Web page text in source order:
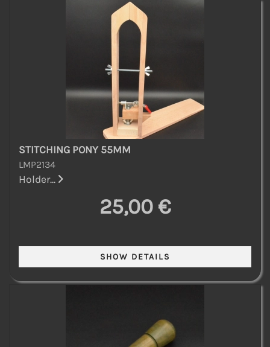
STITCHING PONY 55MM
LMP2134
Holder...
25,00 €